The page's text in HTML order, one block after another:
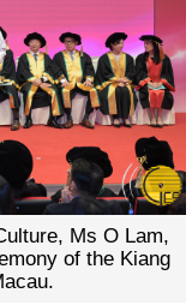
Ms O Lam,
of the Kiang